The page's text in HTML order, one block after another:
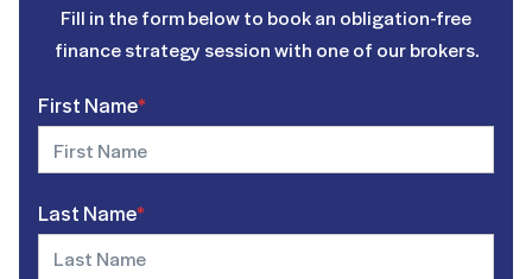
Fill in the form below to book an obligation-free
finance strategy session with one of our brokers.
First Name*
Last Name*